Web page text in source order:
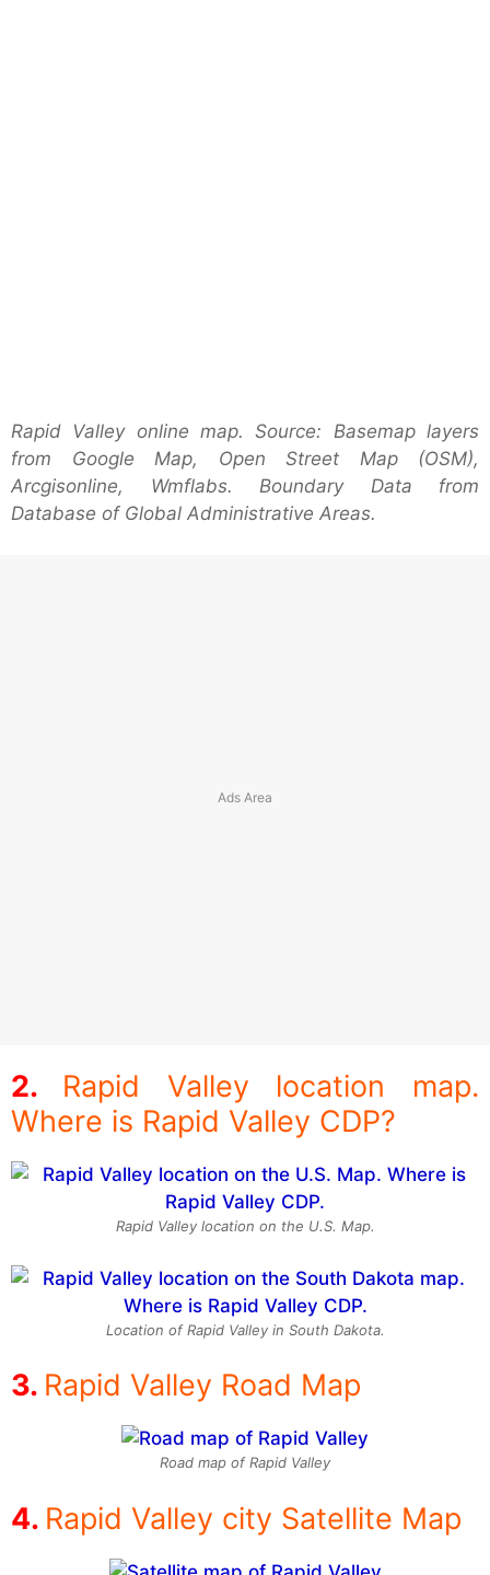
Rapid Valley online map. Source: Basemap layers
from Google Map, Open Street Map (OSM),
Arcgisonline, Wmflabs. Boundary Data from
Database of Global Administrative Areas.
Rapid Valley location map.
Where is Rapid Valley CDP?
Rapid Valley location on the U.S. Map.
Location of Rapid Valley in South Dakota.
Rapid Valley Road Map
Road map of Rapid Valley
Rapid Valley city Satellite Map